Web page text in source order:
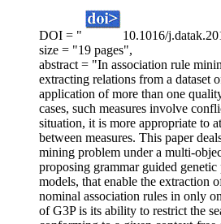
DOI = "
10.1016/
size = "19 pages",
abstract = "In association rule
extracting relations from a dataset
application of more than one
cases, such measures involve
situation, it is more appropriate to
between measures. This paper
mining problem under a multi-
proposing grammar guided
models, that enable the extraction
nominal association rules in only
of G3P is its ability to restrict the